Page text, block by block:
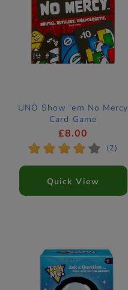
UNO Show 'em No Mercy
Card Game
£8.00
* * * * * (2)
Quick View